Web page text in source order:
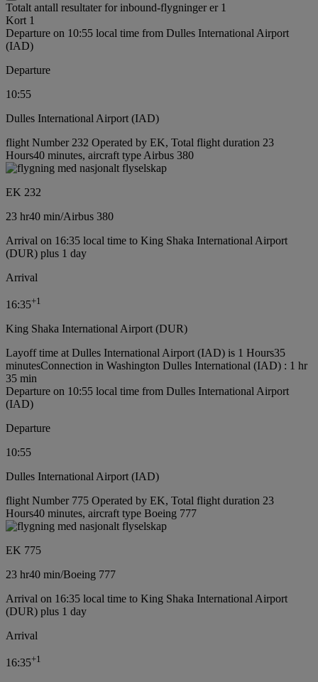
Totalt antall resultater for inbound-flygninger er 1
Kort 1
Departure on 10:55 local time from Dulles International Airport
(IAD)
Departure
10:55
Dulles International Airport (IAD)
flight Number 232 Operated by EK, Total flight duration 23
Hours40 minutes, aircraft type Airbus 380
EK 232
23 hr40 min/Airbus 380
Arrival on 16:35 local time to King Shaka International Airport
(DUR) plus 1 day
Arrival
16:35+1
King Shaka International Airport (DUR)
Layoff time at Dulles International Airport (IAD) is 1 Hours35
minutesConnection in Washington Dulles International (IAD) : 1 hr
35 min
Departure on 10:55 local time from Dulles International Airport
(IAD)
Departure
10:55
Dulles International Airport (IAD)
flight Number 775 Operated by EK, Total flight duration 23
Hours40 minutes, aircraft type Boeing 777
EK 775
23 hr40 min/Boeing 777
Arrival on 16:35 local time to King Shaka International Airport
(DUR) plus 1 day
Arrival
16:35+1